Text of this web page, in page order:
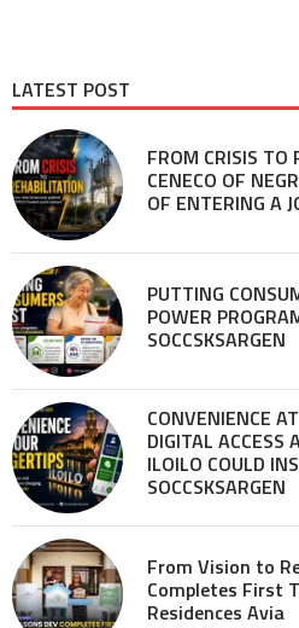
LATEST POST
FROM CRISIS TO
CENECO OF
OF ENTERING A
PUTTING
POWER
SOCCSKSARGEN
CONVENIENCE
DIGITAL ACCESS
ILOILO COULD
SOCCSKSARGEN
From Vision to
Completes First
Residences Avia